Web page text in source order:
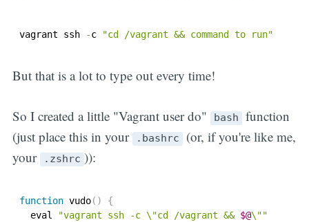
vagrant ssh -c "cd /vagrant && command to run"
But that is a lot to type out every time!
So I created a little "Vagrant user do" bash function
(just place this in your
.bashrc (or, if you're like me,
your
.zshrc )):
function vudo( )
{
  eval
"vagrant ssh -c \"cd /vagrant && $@\""